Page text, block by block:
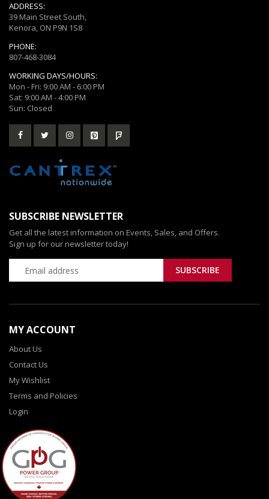
ADDRESS:
39 Main Street South,
Kenora, ON P9N 1S8
PHONE:
807-468-3084
WORKING DAYS/HOURS:
Mon - Fri: 9:00 AM - 6:00 PM
Sat: 9:00 AM - 4:00 PM
Sun: Closed
SUBSCRIBE NEWSLETTER
Get all the latest information on Events, Sales, and Offers.
Sign up for our newsletter today!
MY ACCOUNT
About Us
Contact Us
My Wishlist
Terms and Policies
Login